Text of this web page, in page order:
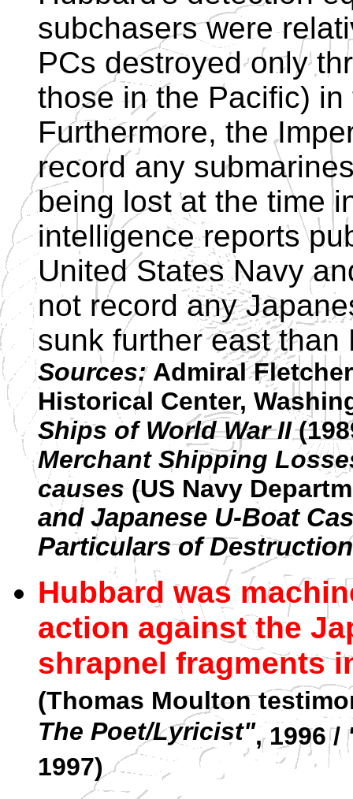
subchasers were
PCs destroyed only
those in the Pacific)
Furthermore, the
record any
being lost at the time
intelligence reports
United States Navy
not record any
sunk further east than
Sources:Admiral
Historical Center,
Ships of World War II
Merchant Shipping
causes(US Navy
and Japanese U-Boat
Particulars of Destruction
Hubbard was
action against the
shrapnel fragments
(Thomas Moulton
The Poet/Lyricist", 1996 /
1997)